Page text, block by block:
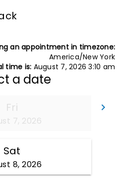
an appointment in timezone:
America/New York
time is: August 7, 2026 3:10 am
a date
keyboard_arrow_right
Fri
7, 2026
Sat
8, 2026